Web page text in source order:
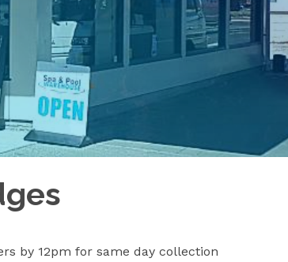
by 12pm for same day collection